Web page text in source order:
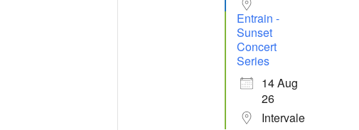
Entrain -
Sunset
Concert
Series
14 Aug
26
Intervale